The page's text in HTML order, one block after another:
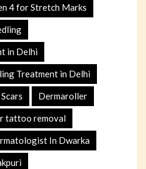
4 for Stretch Marks
in Delhi
Treatment in Delhi
Dermaroller
tattoo removal
In Dwarka